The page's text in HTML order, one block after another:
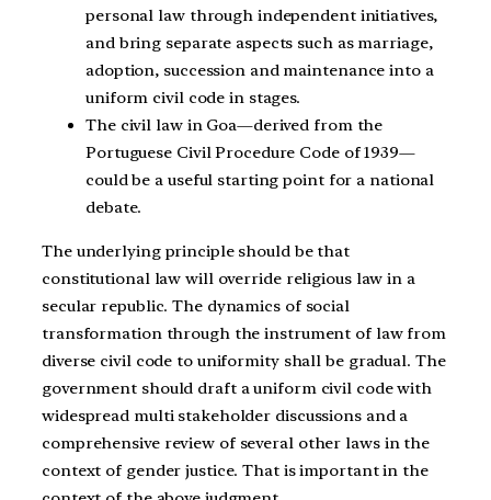
personal law through independent initiatives,
and bring separate aspects such as marriage,
adoption, succession and maintenance into a
uniform civil code in stages.
The civil law in Goa—derived from the
Portuguese Civil Procedure Code of 1939—
could be a useful starting point for a national
debate.
The underlying principle should be that
constitutional law will override religious law in a
secular republic. The dynamics of social
transformation through the instrument of law from
diverse civil code to uniformity shall be gradual. The
government should draft a uniform civil code with
widespread multi stakeholder discussions and a
comprehensive review of several other laws in the
context of gender justice. That is important in the